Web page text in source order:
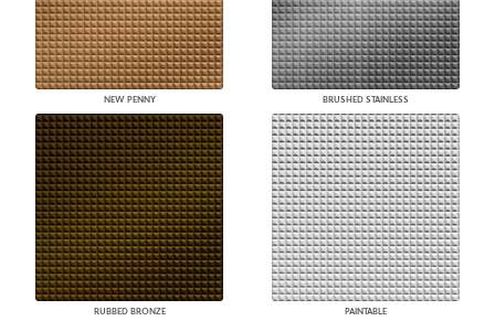
NEW PENNY BRUSHED STAINLESS
RUBBED BRONZE PAINTABLE